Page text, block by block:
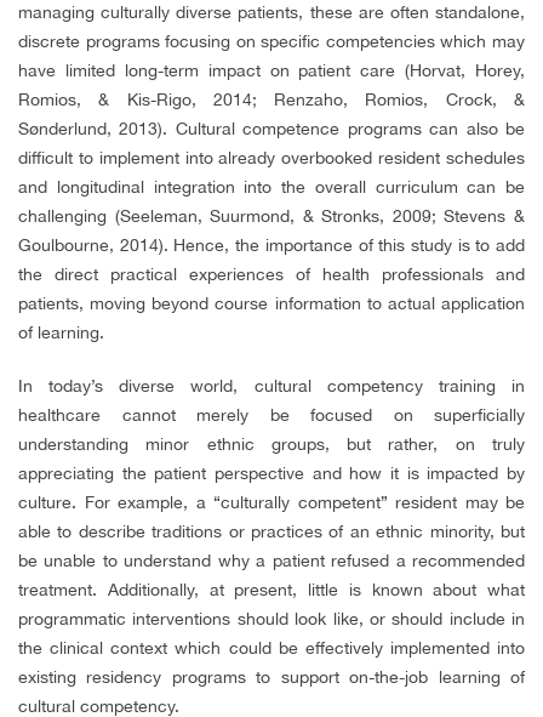
managing culturally diverse patients, these are often standalone,
discrete programs focusing on specific competencies which may
have limited long-term impact on patient care (Horvat, Horey,
Romios, & Kis-Rigo, 2014; Renzaho, Romios, Crock, &
Sønderlund, 2013). Cultural competence programs can also be
difficult to implement into already overbooked resident schedules
and longitudinal integration into the overall curriculum can be
challenging (Seeleman, Suurmond, & Stronks, 2009; Stevens &
Goulbourne, 2014). Hence, the importance of this study is to add
the direct practical experiences of health professionals and
patients, moving beyond course information to actual application
of learning.
In today’s diverse world, cultural competency training in
healthcare cannot merely be focused on superficially
understanding minor ethnic groups, but rather, on truly
appreciating the patient perspective and how it is impacted by
culture. For example, a “culturally competent” resident may be
able to describe traditions or practices of an ethnic minority, but
be unable to understand why a patient refused a recommended
treatment. Additionally, at present, little is known about what
programmatic interventions should look like, or should include in
the clinical context which could be effectively implemented into
existing residency programs to support on-the-job learning of
cultural competency.